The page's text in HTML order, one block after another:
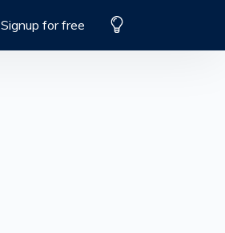
Signup for free